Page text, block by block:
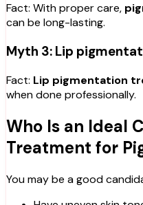
Fact: With proper care,
can be long-lasting.
Myth 3: Lip
Fact: Lip pigmentation
when done professionally.
Who Is an Ideal
Treatment for
You may be a good